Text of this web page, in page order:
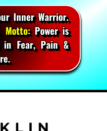
Inner Warrior.
Motto:Power is
in Fear, Pain &